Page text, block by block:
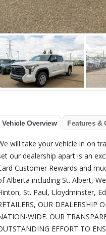
Vehicle Overview Features &
will take your vehicle in on
our dealership apart is an
Customer Rewards and
Alberta including St. Albert,
St. Paul, Lloydminster,
OUR DEALERSHIP
WIDE. OUR
EFFORT TO